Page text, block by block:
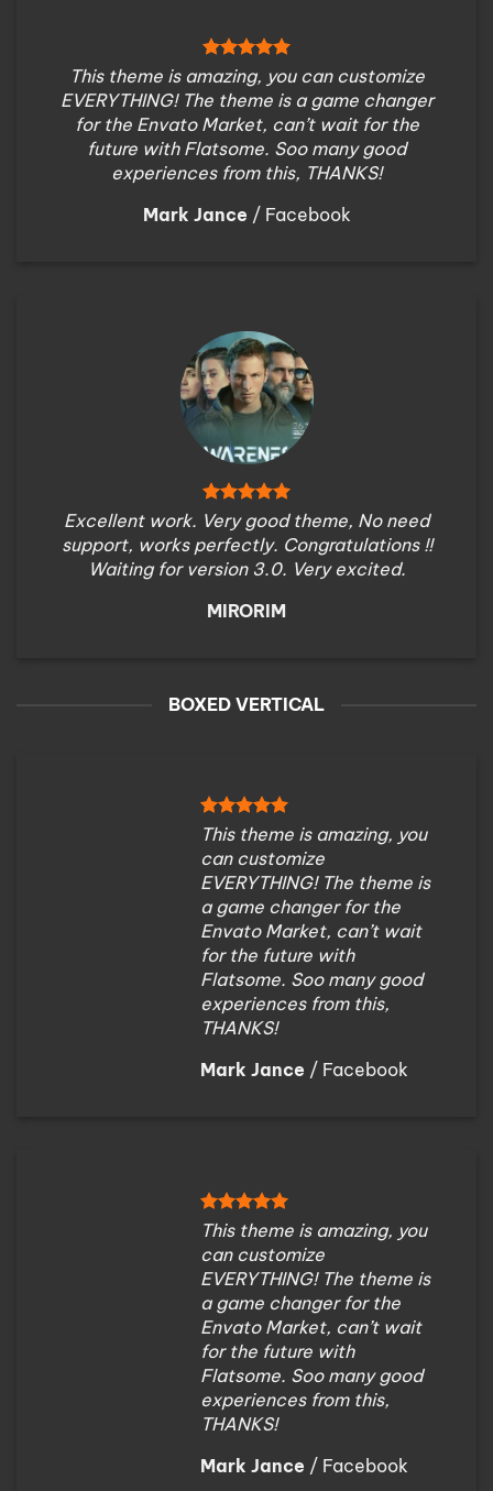
This theme is amazing, you can customize
EVERYTHING! The theme is a game changer
for the Envato Market, can’t wait for the
future with Flatsome. Soo many good
experiences from this, THANKS!
Mark Jance / Facebook
Excellent work. Very good theme, No need
support, works perfectly. Congratulations !!
Waiting for version 3.0. Very excited.
MIRORIM
BOXED VERTICAL
This theme is amazing, you
can customize
EVERYTHING! The theme is
a game changer for the
Envato Market, can’t wait
for the future with
Flatsome. Soo many good
experiences from this,
THANKS!
Mark Jance / Facebook
This theme is amazing, you
can customize
EVERYTHING! The theme is
a game changer for the
Envato Market, can’t wait
for the future with
Flatsome. Soo many good
experiences from this,
THANKS!
Mark Jance / Facebook